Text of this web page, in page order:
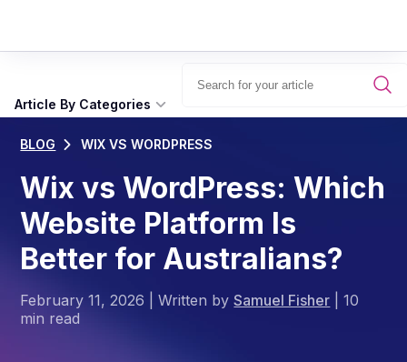
Article By Categories
BLOG WIX VS WORDPRESS
Wix vs WordPress: Which
Website Platform Is
Better for Australians?
February 11, 2026 |Written bySamuel Fisher |10
min read